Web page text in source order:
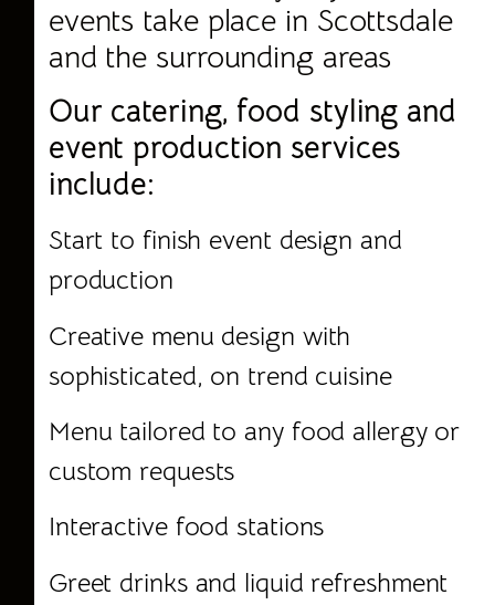
events take place in Scottsdale
and the surrounding areas
Our catering, food styling and
event production services
include:
Start to finish event design and
production
Creative menu design with
sophisticated, on trend cuisine
Menu tailored to any food allergy or
custom requests
Interactive food stations
Greet drinks and liquid refreshment